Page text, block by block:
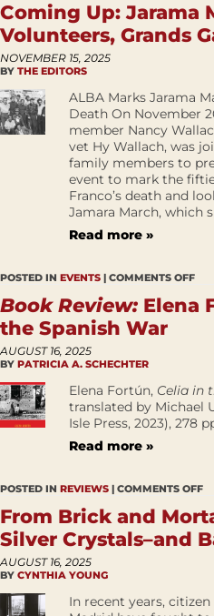
Coming Up: Jarama
Volunteers, Grands
NOVEMBER 15, 2025
BY THE EDITORS
ALBA Marks Jarama
Death On November
member Nancy
vet Hy Wallach, was
family members to
event to mark the
Franco’s death and
Jamara March, which
Read more »
POSTED IN EVENTS | COMMENTS OFF
Book Review: Elena
the Spanish War
AUGUST 16, 2025
BY PATRICIA A. SCHECHTER
Elena Fortún, Celia in
translated by Michael
Isle Press, 2023), 278
Read more »
POSTED IN REVIEWS | COMMENTS OFF
From Brick and
Silver Crystals–and
AUGUST 16, 2025
BY CYNTHIA YOUNG
In recent years,